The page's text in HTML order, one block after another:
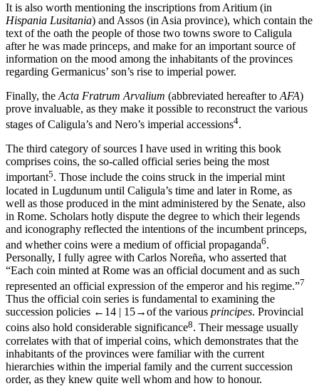
It is also worth mentioning the inscriptions from Aritium (in
Hispania Lusitania) and Assos (in Asia province), which contain the
text of the oath the people of those two towns swore to Caligula
after he was made princeps, and make for an important source of
information on the mood among the inhabitants of the provinces
regarding Germanicus’ son’s rise to imperial power.
Finally, the Acta Fratrum Arvalium (abbreviated hereafter to AFA)
prove invaluable, as they make it possible to reconstruct the various
stages of Caligula’s and Nero’s imperial accessions4.
The third category of sources I have used in writing this book
comprises coins, the so-called official series being the most
important5. Those include the coins struck in the imperial mint
located in Lugdunum until Caligula’s time and later in Rome, as
well as those produced in the mint administered by the Senate, also
in Rome. Scholars hotly dispute the degree to which their legends
and iconography reflected the intentions of the incumbent princeps,
and whether coins were a medium of official propaganda6.
Personally, I fully agree with Carlos Noreña, who asserted that
“Each coin minted at Rome was an official document and as such
represented an official expression of the emperor and his regime.”7
Thus the official coin series is fundamental to examining the
succession policies ←14 | 15→of the various principes. Provincial
coins also hold considerable significance8. Their message usually
correlates with that of imperial coins, which demonstrates that the
inhabitants of the provinces were familiar with the current
hierarchies within the imperial family and the current succession
order, as they knew quite well whom and how to honour.